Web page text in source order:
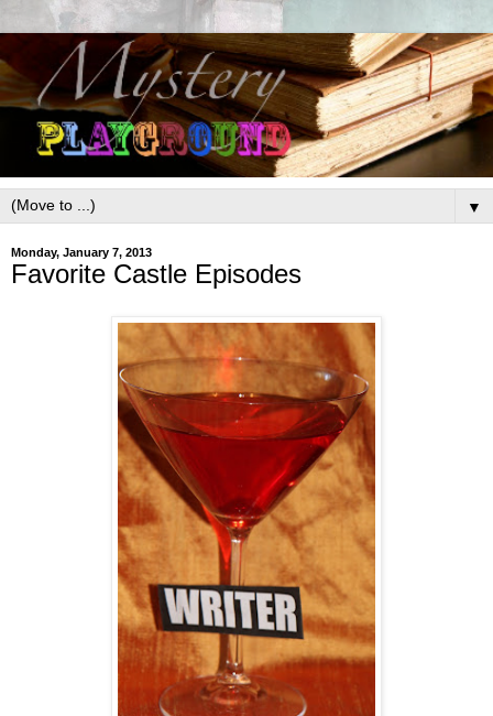
▼
Monday, January 7, 2013
Favorite Castle Episodes